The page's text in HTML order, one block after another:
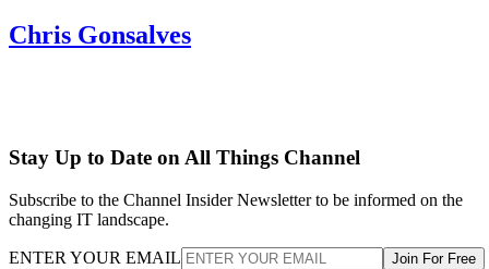
Chris Gonsalves
Stay Up to Date on All Things Channel
Subscribe to the Channel Insider Newsletter to be informed on the
changing IT landscape.
ENTER YOUR EMAIL Join For Free